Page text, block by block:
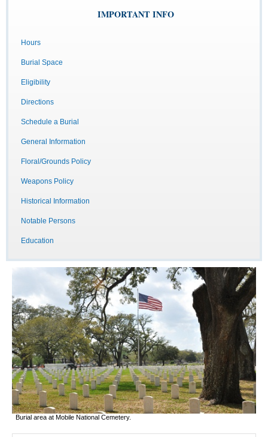
IMPORTANT INFO
Hours
Burial Space
Eligibility
Directions
Schedule a Burial
General Information
Floral/Grounds Policy
Weapons Policy
Historical Information
Notable Persons
Education
Burial area at Mobile National Cemetery.